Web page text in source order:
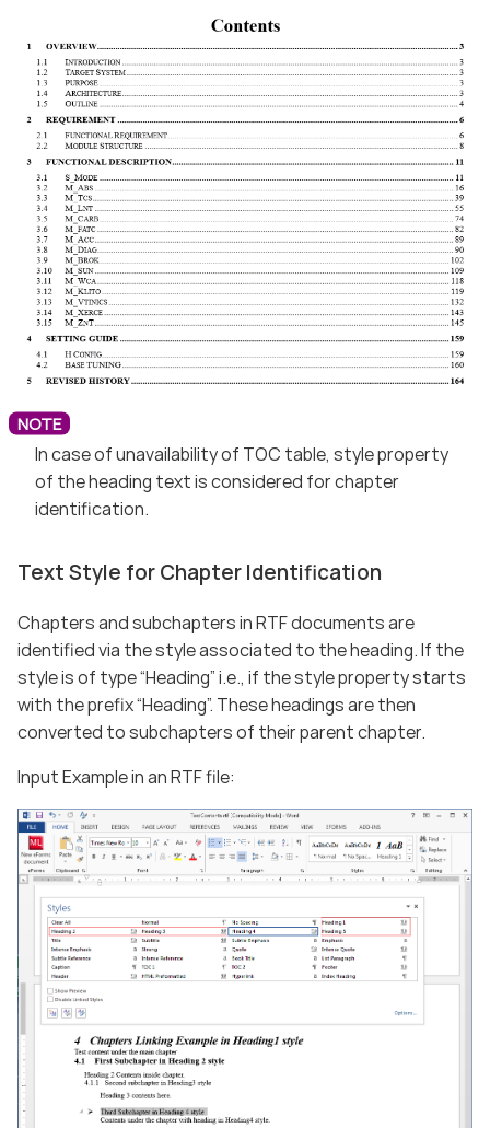
In case of unavailability of TOC table, style property
of the heading text is considered for chapter
identification.
Text Style for Chapter Identification
Chapters and subchapters in RTF documents are
identified via the style associated to the heading. If the
style is of type “Heading” i.e., if the style property starts
with the prefix “Heading”. These headings are then
converted to subchapters of their parent chapter.
Input Example in an RTF file: